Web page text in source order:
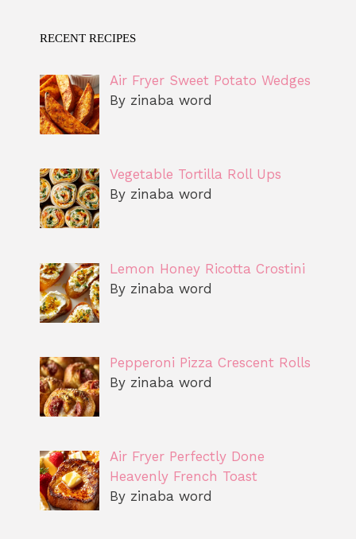
RECENT RECIPES
Air Fryer Sweet Potato Wedges
By zinaba word
Vegetable Tortilla Roll Ups
By zinaba word
Lemon Honey Ricotta Crostini
By zinaba word
Pepperoni Pizza Crescent Rolls
By zinaba word
Air Fryer Perfectly Done
Heavenly French Toast
By zinaba word